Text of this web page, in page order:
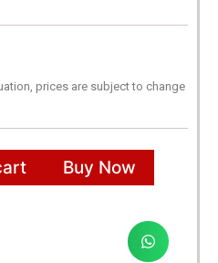
prices are subject to change
Buy Now